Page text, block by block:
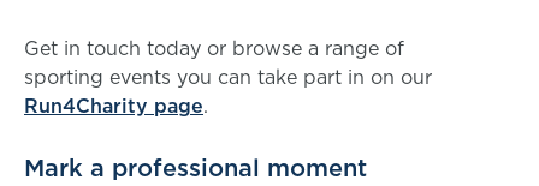
Get in touch today or browse a range of
sporting events you can take part in on our
Run4Charity page.
Mark a professional moment